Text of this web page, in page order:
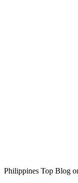
Philippines Top Blog